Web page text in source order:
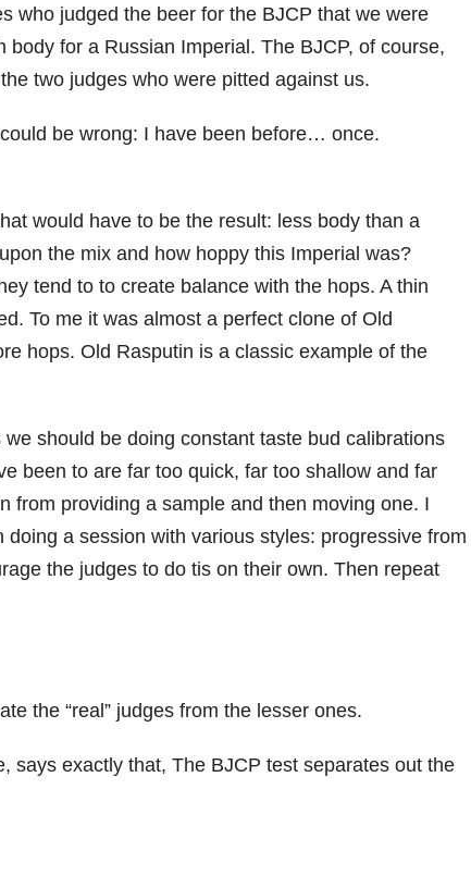
who judged the beer for the BJCP that we were
body for a Russian Imperial. The BJCP, of course,
two judges who were pitted against us.
be wrong: I have been before… once.
would have to be the result: less body than a
the mix and how hoppy this Imperial was?
tend to to create balance with the hops. A thin
To me it was almost a perfect clone of Old
hops. Old Rasputin is a classic example of the
should be doing constant taste bud calibrations
been to are far too quick, far too shallow and far
from providing a sample and then moving one. I
a session with various styles: progressive from
the judges to do tis on their own. Then repeat
the “real” judges from the lesser ones.
says exactly that, The BJCP test separates out the